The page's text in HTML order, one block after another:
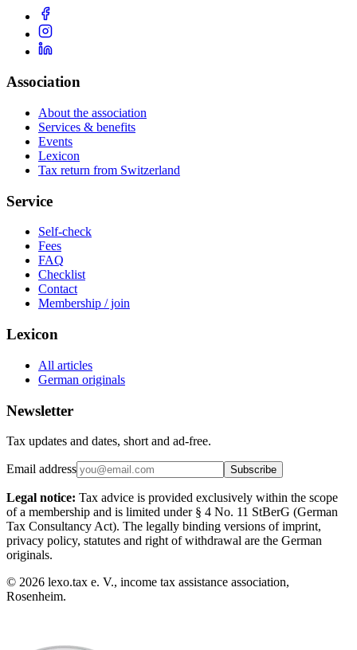
Association
About the association
Services & benefits
Events
Lexicon
Tax return from Switzerland
Service
Self-check
Fees
FAQ
Checklist
Contact
Membership / join
Lexicon
All articles
German originals
Newsletter
Tax updates and dates, short and ad-free.
Email address Subscribe
Legal notice: Tax advice is provided exclusively within the scope
of a membership and is limited under § 4 No. 11 StBerG (German
Tax Consultancy Act). The legally binding versions of imprint,
privacy policy, statutes and right of withdrawal are the German
originals.
© 2026 lexo.tax e. V., income tax assistance association,
Rosenheim.